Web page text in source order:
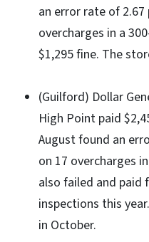
an error rate of
overcharges in a
$1,295 fine. The
(Guilford) Dollar
High Point paid
August found an
on 17 overcharges
also failed and paid
inspections this
in October.